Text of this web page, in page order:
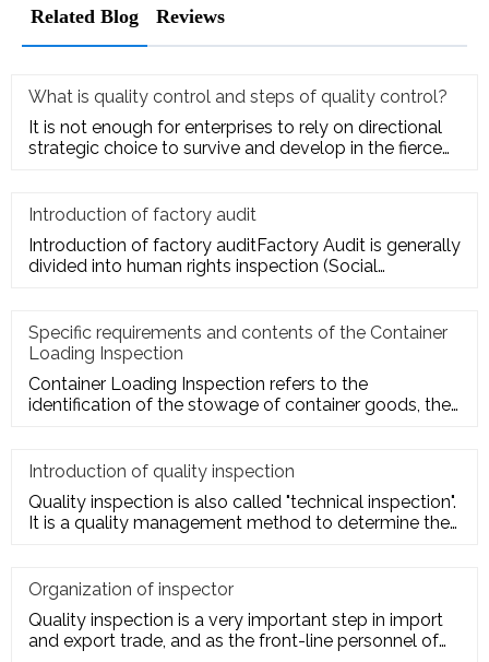
Related Blog Reviews
What is quality control and steps of quality control?
It is not enough for enterprises to rely on directional
strategic choice to survive and develop in the fierce
Introduction of factory audit
Introduction of factory auditFactory Audit is generally
divided into human rights inspection (Social
Specific requirements and contents of the Container
Loading Inspection
Container Loading Inspection refers to the
identification of the stowage of container goods, the
Introduction of quality inspection
Quality inspection is also called "technical inspection".
It is a quality management method to determine the
Organization of inspector
Quality inspection is a very important step in import
and export trade, and as the front-line personnel of